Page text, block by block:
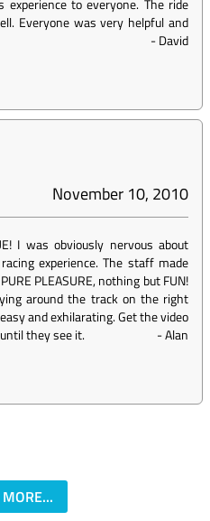
to everyone. The ride
Everyone was very helpful and
-David
November 10, 2010
I was obviously nervous about
experience. The staff made
PLEASURE, nothing but FUN!
around the track on the right
and exhilarating. Get the video
they see it.
-Alan